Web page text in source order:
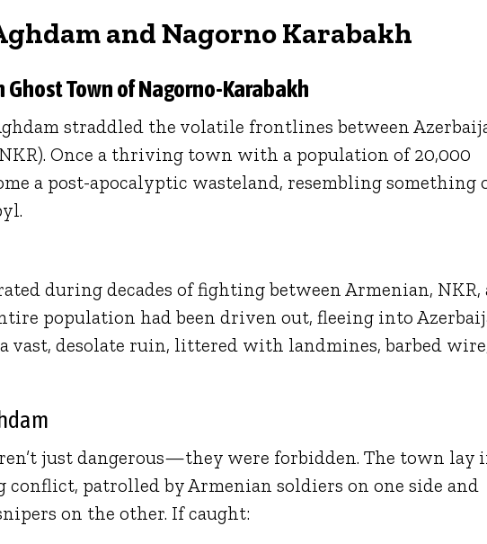
and Nagorno Karabakh
Ghost Town of Nagorno-Karabakh
straddled the volatile frontlines between
Once a thriving town with a population of 20,000
a post-apocalyptic wasteland, resembling something
during decades of fighting between Armenian, NKR,
population had been driven out, fleeing into
vast, desolate ruin, littered with landmines, barbed
just dangerous—they were forbidden. The town lay
conflict, patrolled by Armenian soldiers on one side and
on the other. If caught: